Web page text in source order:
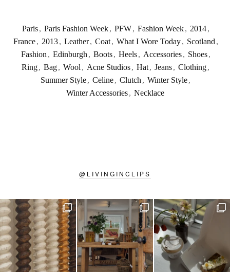
Paris , Paris Fashion Week , PFW , Fashion Week , 2014 ,
France , 2013 , Leather , Coat , What I Wore Today , Scotland ,
Fashion , Edinburgh , Boots , Heels , Accessories , Shoes ,
Ring, Bag, Wool , Acne Studios, Hat, Jeans, Clothing,
Summer Style, Celine, Clutch , Winter Style,
Winter Accessories , Necklace
@ LIVINGINCLIPS